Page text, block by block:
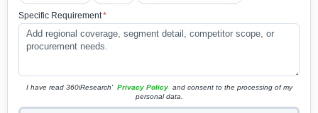
Specific Requirement*
I have read 360iResearch' Privacy Policy and consent to the processing of my
personal data.